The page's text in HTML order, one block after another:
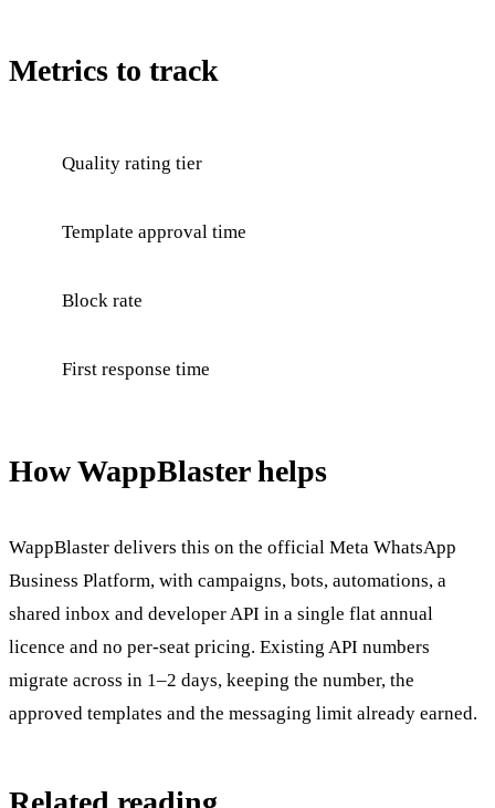
Metrics to track
Quality rating tier
Template approval time
Block rate
First response time
How WappBlaster helps
WappBlaster delivers this on the official Meta WhatsApp
Business Platform, with campaigns, bots, automations, a
shared inbox and developer API in a single flat annual
licence and no per-seat pricing. Existing API numbers
migrate across in 1–2 days, keeping the number, the
approved templates and the messaging limit already earned.